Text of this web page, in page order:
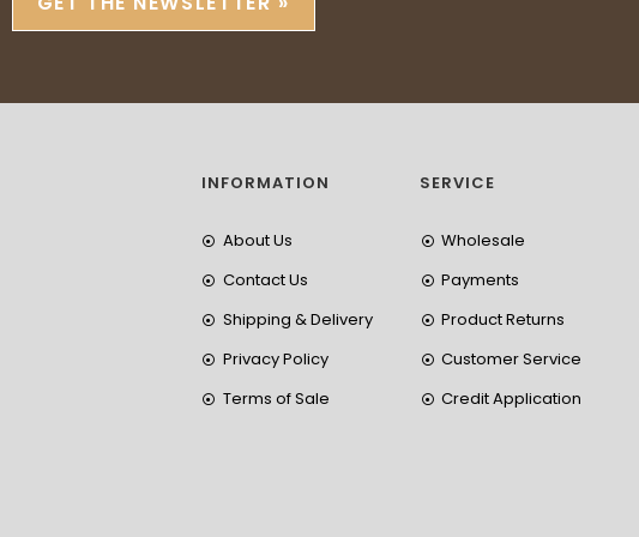
INFORMATION
About Us
Contact Us
Shipping & Delivery
Privacy Policy
Terms of Sale
SERVICE
Wholesale
Payments
Product Returns
Customer Service
Credit Application